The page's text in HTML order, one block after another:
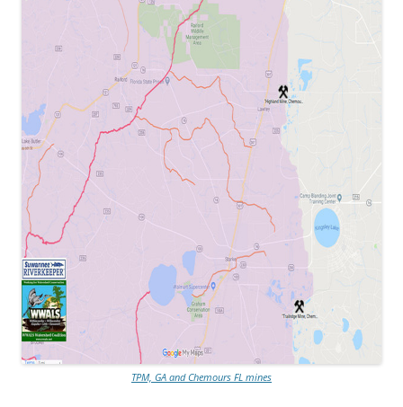
TPM, GA and Chemours FL mines